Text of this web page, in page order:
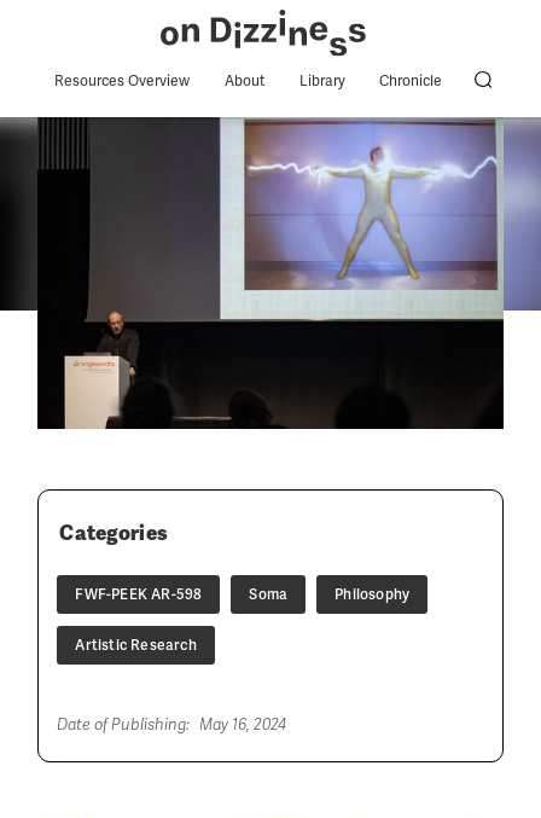
Resources Overview About Library Chronicle
Categories
FWF-PEEK AR-598 Soma Philosophy
Artistic Research
Date of Publishing: May 16, 2024